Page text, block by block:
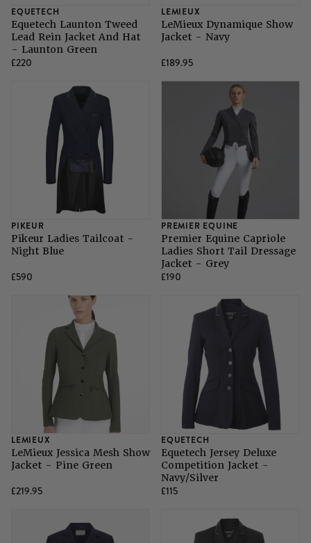
EQUETECH
Equetech Launton Tweed
Lead Rein Jacket And Hat
- Launton Green
£220
LEMIEUX
LeMieux Dynamique Show
Jacket - Navy
£189.95
PIKEUR
Pikeur Ladies Tailcoat -
Night Blue
£590
PREMIER EQUINE
Premier Equine Capriole
Ladies Short Tail Dressage
Jacket - Grey
£190
LEMIEUX
LeMieux Jessica Mesh Show
Jacket - Pine Green
£219.95
EQUETECH
Equetech Jersey Deluxe
Competition Jacket -
Navy/Silver
£115